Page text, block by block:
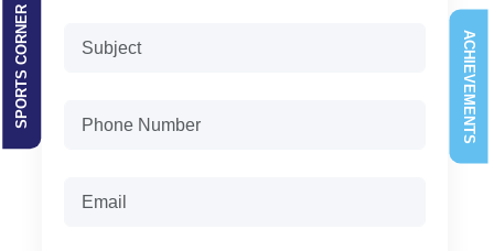
ACHIEVEMENTS
SPORTS CORNER